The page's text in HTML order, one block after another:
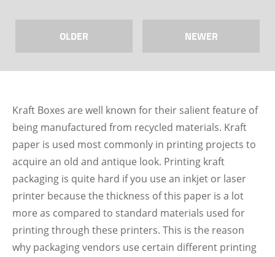
OLDER NEWER
Kraft Boxes are well known for their salient feature of
being manufactured from recycled materials. Kraft
paper is used most commonly in printing projects to
acquire an old and antique look. Printing kraft
packaging is quite hard if you use an inkjet or laser
printer because the thickness of this paper is a lot
more as compared to standard materials used for
printing through these printers. This is the reason
why packaging vendors use certain different printing